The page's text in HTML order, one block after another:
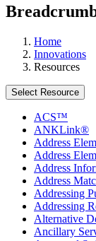
Home
Innovations
Resources
Select Resource
ACS™
ANKLink®
Address
Address
Address
Address
Addressing
Addressing
Alternative
Ancillary